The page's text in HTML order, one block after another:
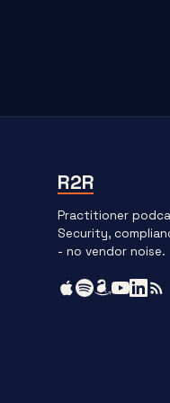
R2R
Practitioner
Security,
- no vendor noise.